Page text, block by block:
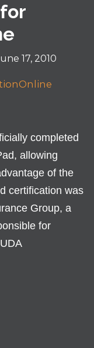
17, 2010
completed
allowing
of the
certification was
Group, a
for